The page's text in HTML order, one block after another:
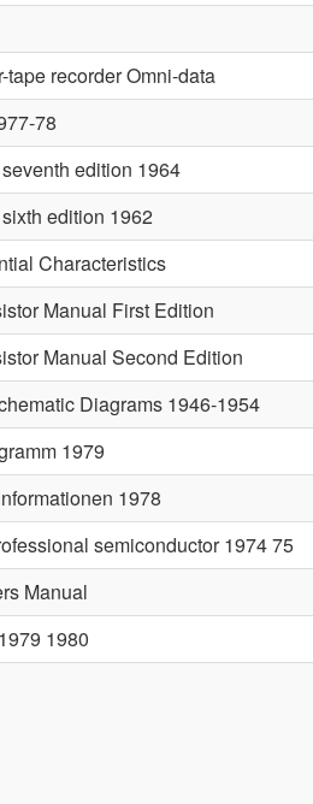
recorder Omni-data
78
edition 1964
edition 1962
Characteristics
Manual First Edition
Manual Second Edition
Diagrams 1946-1954
1979
1978
semiconductor 1974 75
Manual
1980